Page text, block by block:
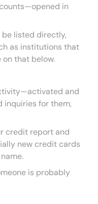
in
listed directly,
as institutions that
that below.
and
inquiries for them,
credit report and
new credit cards
is probably